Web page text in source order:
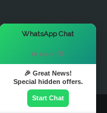
WhatsApp Chat
Hi there! 👋
🎉 Great News!
Special hidden offers.
Start Chat